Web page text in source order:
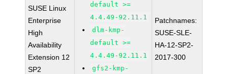
SUSE Linux
Enterprise
High
Availability
Extension 12
SP2
default >=
4.4.49-92.11.1
dlm-kmp-
default >=
4.4.49-92.11.1
gfs2-kmp-
Patchnames:
SUSE-SLE-
HA-12-SP2-
2017-300